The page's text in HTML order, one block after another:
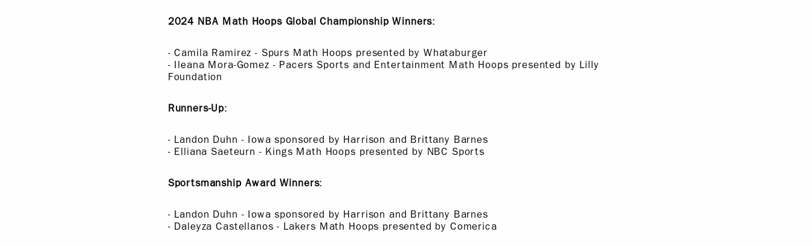
2024 NBA Math Hoops Global Championship Winners:
- Camila Ramirez - Spurs Math Hoops presented by Whataburger
- Ileana Mora-Gomez - Pacers Sports and Entertainment Math Hoops presented by Lilly
Foundation
Runners-Up:
- Landon Duhn - Iowa sponsored by Harrison and Brittany Barnes
- Elliana Saeteurn - Kings Math Hoops presented by NBC Sports
Sportsmanship Award Winners:
- Landon Duhn - Iowa sponsored by Harrison and Brittany Barnes
- Daleyza Castellanos - Lakers Math Hoops presented by Comerica